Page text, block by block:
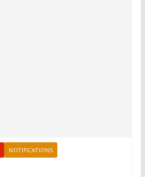
NOTIFICATIONS